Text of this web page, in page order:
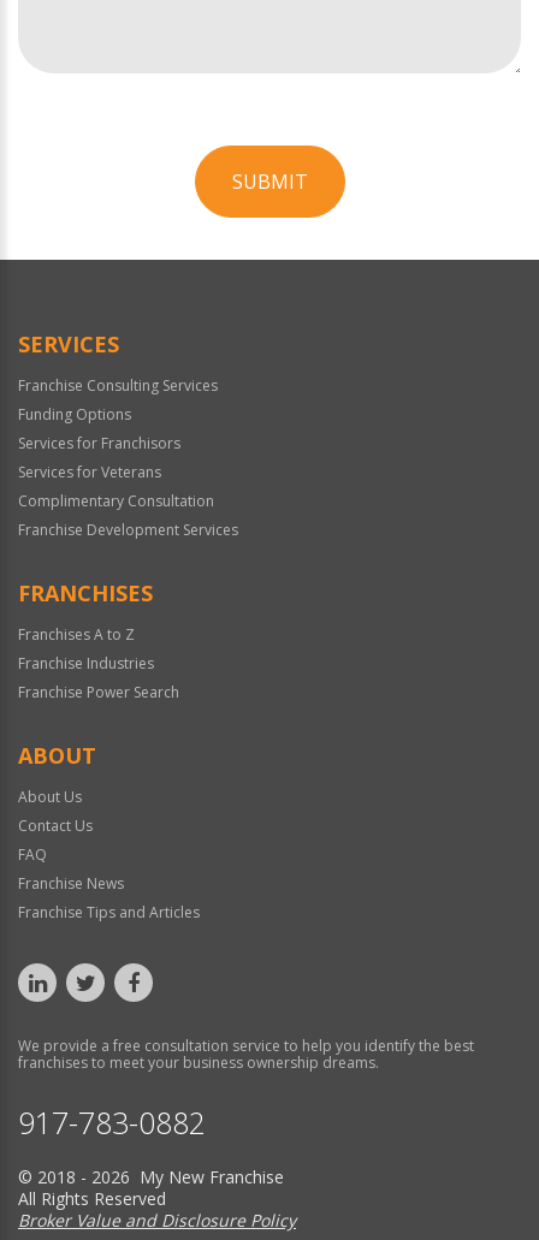
SUBMIT
Official
SERVICES
Franchise Consulting Services
Funding Options
Services for Franchisors
Services for Veterans
Complimentary Consultation
Franchise Development Services
FRANCHISES
Franchises A to Z
Franchise Industries
Franchise Power Search
ABOUT
About Us
Contact Us
FAQ
Franchise News
Franchise Tips and Articles
We provide a free consultation service to help you identify the best
franchises to meet your business ownership dreams.
917-783-0882
© 2018 - 2026 My New Franchise
All Rights Reserved
Broker Value and Disclosure Policy